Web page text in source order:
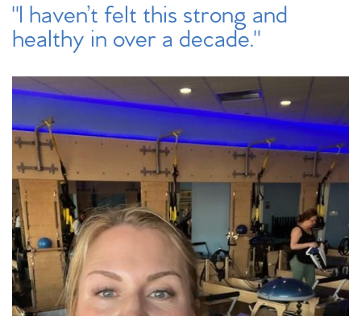
"I haven’t felt this strong and
healthy in over a decade."